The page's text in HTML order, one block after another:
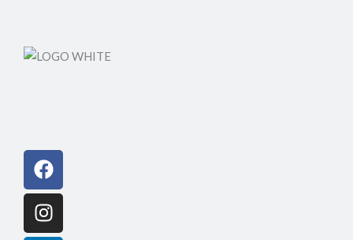
Facebook
Instagram
Linkedin